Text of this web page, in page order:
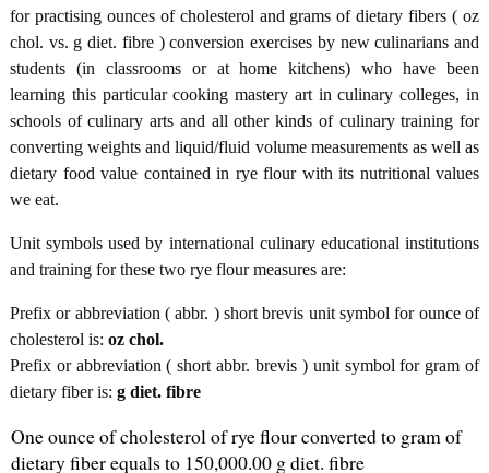
for practising ounces of cholesterol and grams of dietary fibers ( oz
chol. vs. g diet. fibre ) conversion exercises by new culinarians and
students (in classrooms or at home kitchens) who have been
learning this particular cooking mastery art in culinary colleges, in
schools of culinary arts and all other kinds of culinary training for
converting weights and liquid/fluid volume measurements as well as
dietary food value contained in rye flour with its nutritional values
we eat.
Unit symbols used by international culinary educational institutions
and training for these two rye flour measures are:
Prefix or abbreviation ( abbr. ) short brevis unit symbol for ounce of
cholesterol is: oz chol.
Prefix or abbreviation ( short abbr. brevis ) unit symbol for gram of
dietary fiber is: g diet. fibre
One ounce of cholesterol of rye flour converted to gram of
dietary fiber equals to 150,000.00 g diet. fibre